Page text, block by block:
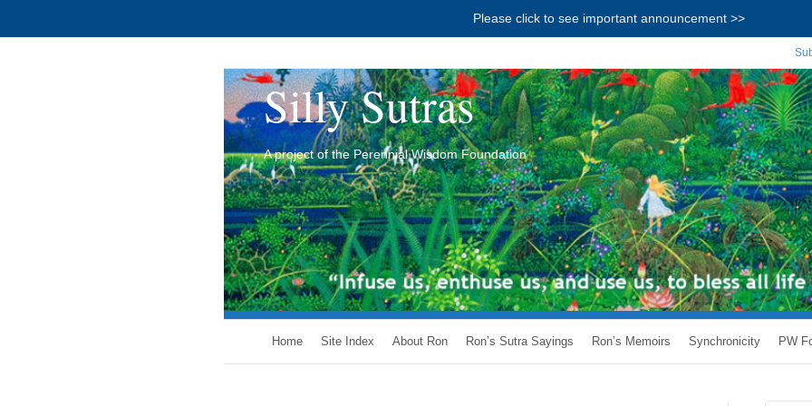
Please click to see important announcement >>
Silly Sutras
A project of the Perennial Wisdom Foundation
Home Site Index About Ron Ron’s Sutra Sayings Ron’s Memoirs Synchronicity PW